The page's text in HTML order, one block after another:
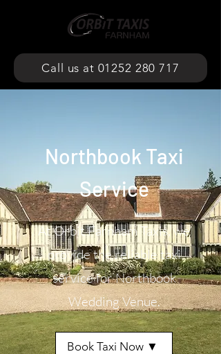
Call us at 01252 280 717
Northbook Taxi
Service
At Orbit Farnham Taxis, we
provide the reliable taxi
service for Northbook
Wedding Venue.
Book Taxi Now ▼